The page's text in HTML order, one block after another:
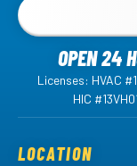
OPEN 24
Licenses: HVAC
HIC
LOCATION